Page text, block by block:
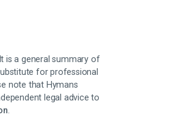
is a general summary of
for professional
note that Hymans
legal advice to
.